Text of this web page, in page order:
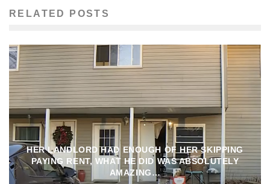
RELATED POSTS
HER LANDLORD HAD ENOUGH OF HER SKIPPING
PAYING RENT, WHAT HE DID WAS ABSOLUTELY
AMAZING…